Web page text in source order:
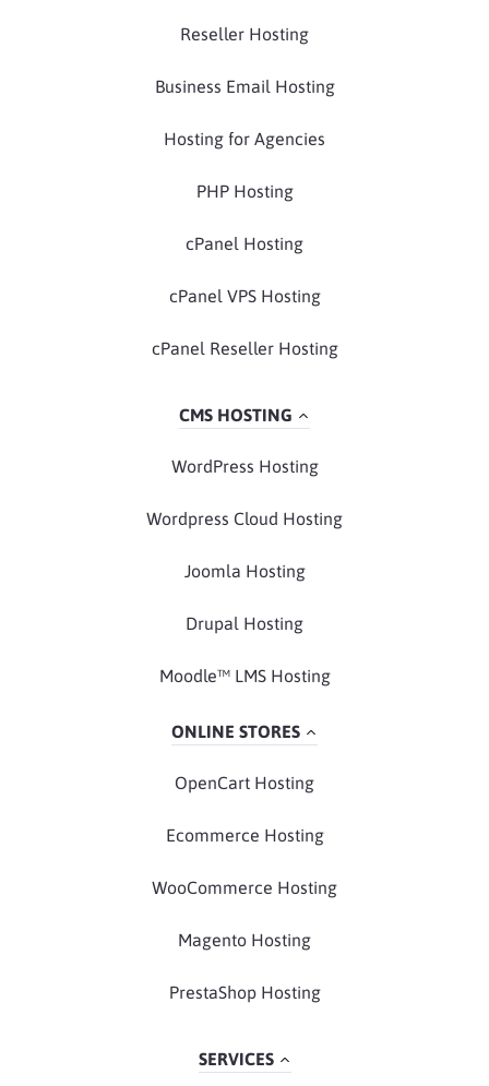
Reseller Hosting
Business Email Hosting
Hosting for Agencies
PHP Hosting
cPanel Hosting
cPanel VPS Hosting
cPanel Reseller Hosting
CMS HOSTING
WordPress Hosting
Wordpress Cloud Hosting
Joomla Hosting
Drupal Hosting
Moodle™ LMS Hosting
ONLINE STORES
OpenCart Hosting
Ecommerce Hosting
WooCommerce Hosting
Magento Hosting
PrestaShop Hosting
SERVICES